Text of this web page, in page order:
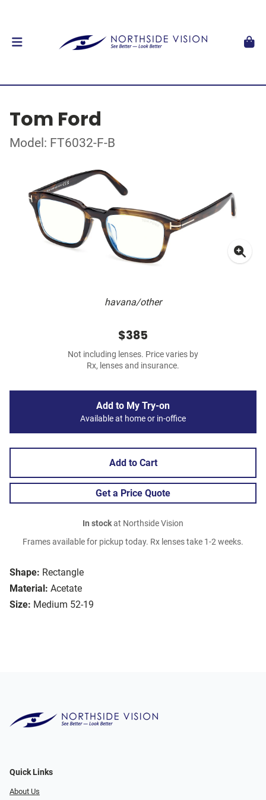
Tom Ford
Model: FT6032-F-B
havana/other
Shape: Rectangle
Material: Acetate
Size: Medium 52-19
$385
Not including lenses. Price varies by
Rx, lenses and insurance.
Add to My Try-on
Available at home or in-office
Add to Cart
Get a Price Quote
In stockat Northside Vision
Frames available for pickup today. Rx lenses take 1-2 weeks.
Quick Links
About Us